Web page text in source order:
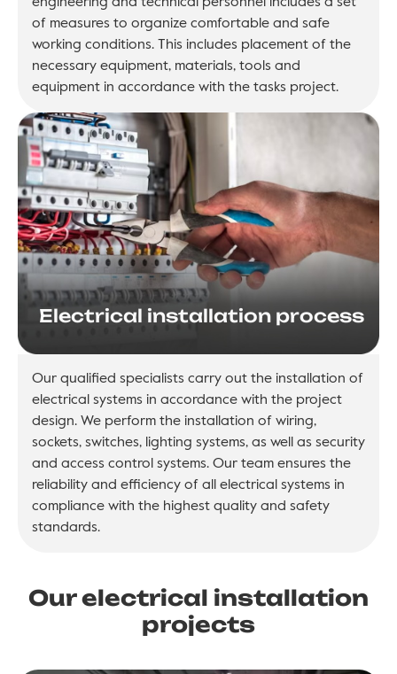
of measures to organize comfortable and safe
working conditions. This includes placement of the
necessary equipment, materials, tools and
equipment in accordance with the tasks project.
Electrical installation process
Our qualified specialists carry out the installation of
electrical systems in accordance with the project
design. We perform the installation of wiring,
sockets, switches, lighting systems, as well as security
and access control systems. Our team ensures the
reliability and efficiency of all electrical systems in
compliance with the highest quality and safety
standards.
Our electrical installation
projects